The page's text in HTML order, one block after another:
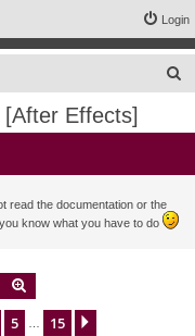
Login
c
Effects]
read the documentation or the
know what you have to do
Search
5 15